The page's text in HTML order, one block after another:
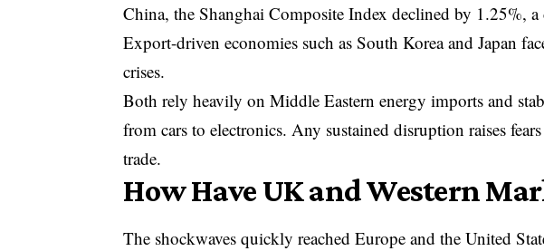
China, theShanghai Composite Index declined by 1.25%,
Export-driven economies such as South Korea and Japan
crises.
Both rely heavily on Middle Eastern energy imports and
from cars to electronics. Any sustained disruption raises
trade.
How Have UK and Western
The shockwaves quickly reached Europe and the United